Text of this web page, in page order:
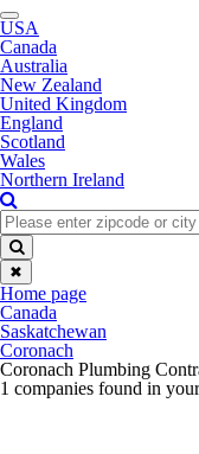
Toggle
navigation
USA
Canada
Australia
New Zealand
United Kingdom
England
Scotland
Wales
Northern Ireland
✖
Home page
Canada
Saskatchewan
Coronach
Coronach Plumbing
1 companies found in